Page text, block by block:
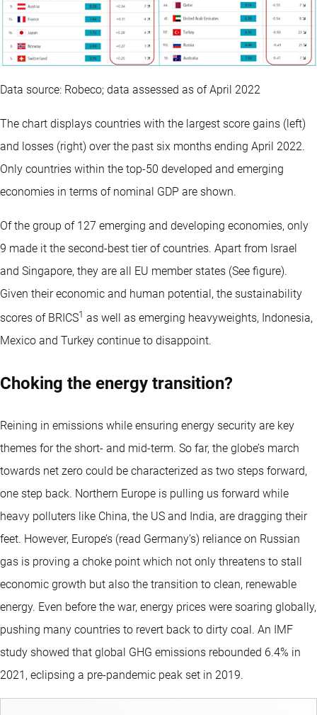
Data source: Robeco; data assessed as of April 2022
The chart displays countries with the largest score gains (left)
and losses (right) over the past six months ending April 2022.
Only countries within the top-50 developed and emerging
economies in terms of nominal GDP are shown.
Of the group of 127 emerging and developing economies, only
9 made it the second-best tier of countries. Apart from Israel
and Singapore, they are all EU member states (See figure).
Given their economic and human potential, the sustainability
scores of BRICS1 as well as emerging heavyweights, Indonesia,
Mexico and Turkey continue to disappoint.
Choking the energy transition?
Reining in emissions while ensuring energy security are key
themes for the short- and mid-term. So far, the globe’s march
towards net zero could be characterized as two steps forward,
one step back. Northern Europe is pulling us forward while
heavy polluters like China, the US and India, are dragging their
feet. However, Europe’s (read Germany’s) reliance on Russian
gas is proving a choke point which not only threatens to stall
economic growth but also the transition to clean, renewable
energy. Even before the war, energy prices were soaring globally,
pushing many countries to revert back to dirty coal. An IMF
study showed that global GHG emissions rebounded 6.4% in
2021, eclipsing a pre-pandemic peak set in 2019.